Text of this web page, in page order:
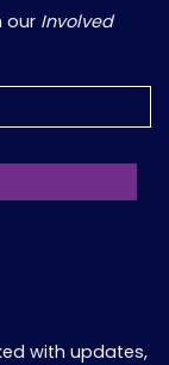
our Involved
with updates,